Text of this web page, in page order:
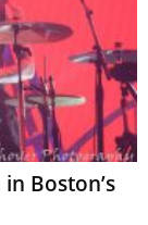
Boston’s